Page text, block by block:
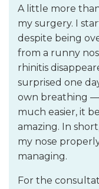
A little more
my surgery. I
despite being
from a runny
rhinitis
surprised one
own breathing —
much easier, it
amazing. In
my nose
managing.
For the